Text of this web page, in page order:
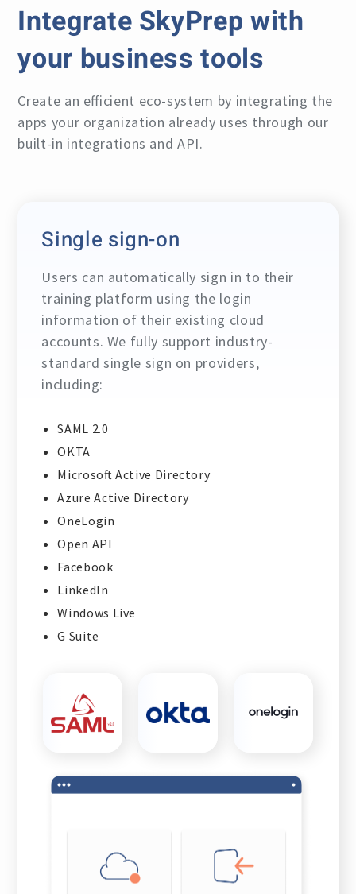
Integrate SkyPrep with
your business tools
Create an efficient eco-system by integrating the
apps your organization already uses through our
built-in integrations and API.
Single sign-on
Users can automatically sign in to their
training platform using the login
information of their existing cloud
accounts. We fully support industry-
standard single sign on providers,
including:
SAML 2.0
OKTA
Microsoft Active Directory
Azure Active Directory
OneLogin
Open API
Facebook
LinkedIn
Windows Live
G Suite